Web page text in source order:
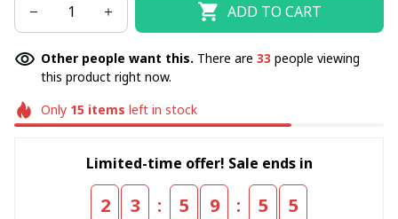
ADD TO CART
Other people want this. There are 34 people viewing
this product right now.
Only 15items left in stock
Limited-time offer! Sale ends in
2 3 : 5 9 : 5 5